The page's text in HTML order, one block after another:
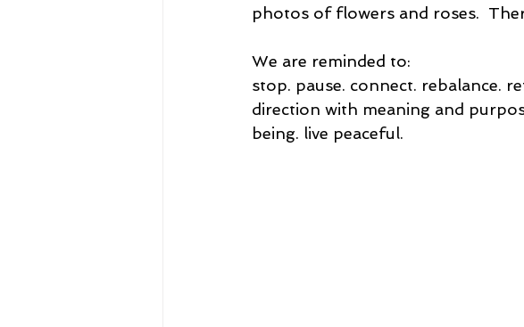
photos of flowers and roses.
We are reminded to:
stop. pause. connect. rebalance.
direction with meaning and
being. live peaceful.